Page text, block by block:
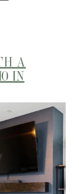
A
IN